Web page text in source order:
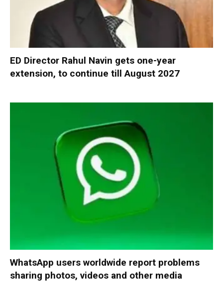
ED Director Rahul Navin gets one-year
extension, to continue till August 2027
WhatsApp users worldwide report problems
sharing photos, videos and other media